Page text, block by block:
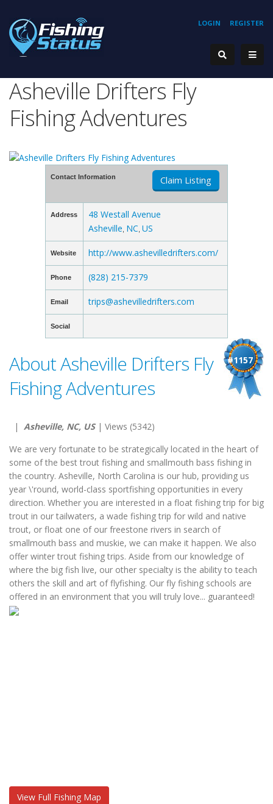
REGISTER
LOGIN
Asheville Drifters Fly
Fishing Adventures
Contact Information Claim Listing
Address
48 Westall Avenue
Asheville NC US
Website http://www.ashevilledrifters.com/
Phone (828) 215-7379
Email trips@ashevilledrifters.com
Social
#1157
About Asheville Drifters Fly
Fishing Adventures
| Asheville, NC, US| Views (5342)
We are very fortunate to be strategically located in the heart of
some of the best trout fishing and smallmouth bass fishing in
the country. Asheville, North Carolina is our hub, providing us
year \'round, world-class sportfishing opportunities in every
direction. Whether you are interested in a float fishing trip for big
trout in our tailwaters, a wade fishing trip for wild and native
trout, or float one of our freestone rivers in search of
smallmouth bass and muskie, we can make it happen. We also
offer winter trout fishing trips. Aside from our knowledge of
where the big fish live, our other specialty is the ability to teach
others the skill and art of flyfishing. Our fly fishing schools are
offered in an environment that you will truly love... guaranteed!
View Full Fishing Map